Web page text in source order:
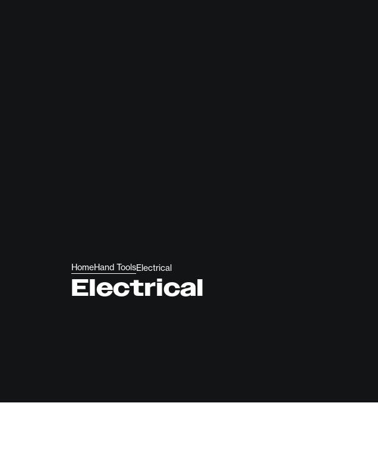
HomeHand ToolsElectrical
Electrical